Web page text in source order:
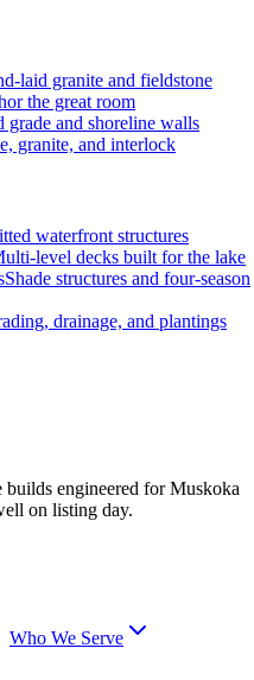
laid granite and fieldstone
the great room
grade and shoreline walls
granite, and interlock
waterfront structures
level decks built for the lake
Shade structures and four-season
drainage, and plantings
builds engineered for Muskoka
on listing day.
Who We Serve